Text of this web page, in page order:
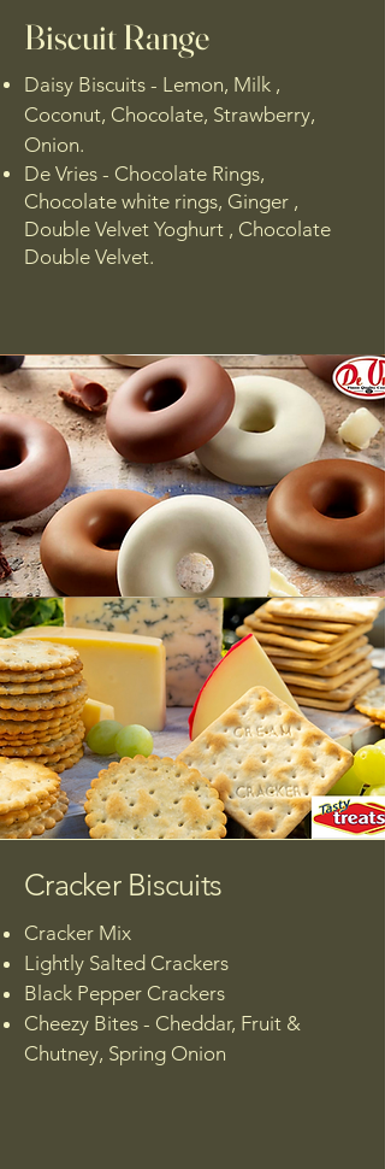
Biscuit Range
Daisy Biscuits - Lemon, Milk ,
Coconut, Chocolate, Strawberry,
Onion.
De Vries - Chocolate Rings,
Chocolate white rings, Ginger ,
Double Velvet Yoghurt , Chocolate
Double Velvet.
Cracker Biscuits
Cracker Mix​
Lightly Salted Crackers
Black Pepper Crackers
Cheezy Bites - Cheddar, Fruit &
Chutney, Spring Onion